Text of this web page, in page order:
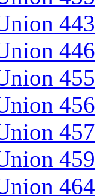
443
446
455
456
457
459
464